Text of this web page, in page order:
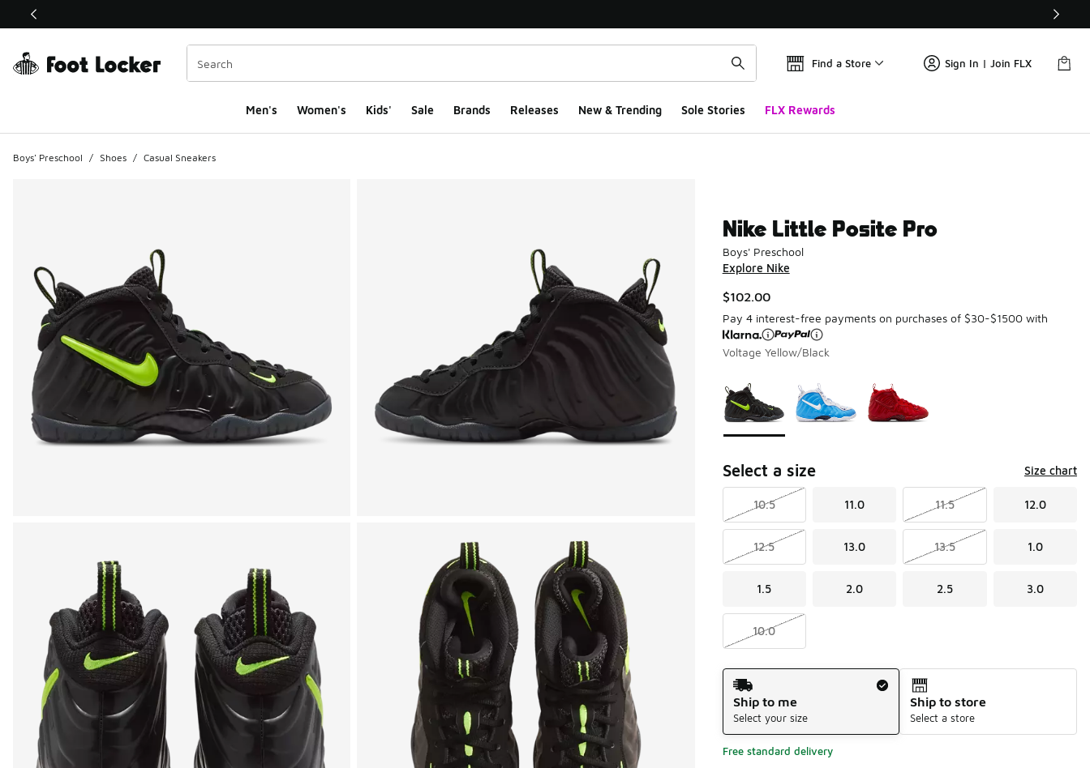
This link will open in a new window
Find a Store Sign In | Join FLX
Men's Women's Kids' Sale Brands Releases New & Trending Sole Stories FLX Rewards
Boys' Preschool / Shoes / Casual Sneakers
Nike Little Posite Pro
Boys' Preschool
Explore Nike
$102.00
Pay 4 interest-free payments on purchases of $30-$1500 with
Voltage Yellow/Black
Select a size Size chart
10.5 11.0 11.5 12.0
12.5 13.0 13.5 1.0
1.5 2.0 2.5 3.0
10.0
Shipping Method
Ship to me
Select your size
Ship to store
Select a store
Free standard delivery